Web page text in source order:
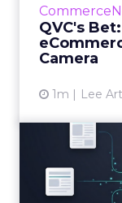
QVC's
Camera
1m Lee
Media